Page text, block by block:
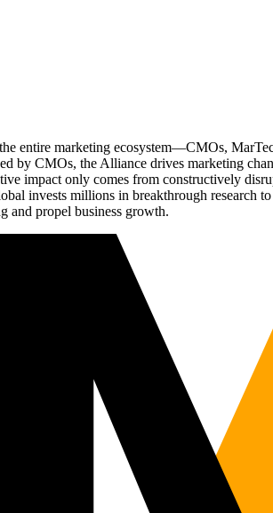
entire marketing ecosystem—CMOs,
CMOs, the Alliance drives marketing
impact only comes from constructively
invests millions in breakthrough research
and propel business growth.